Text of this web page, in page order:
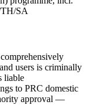
TH/SA
users is criminally
liable
to PRC domestic
approval —